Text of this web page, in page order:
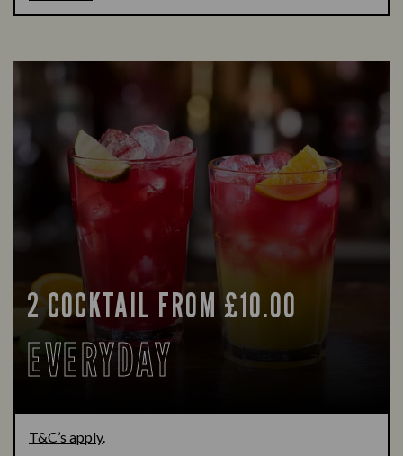
2 COCKTAIL FROM £10.00
EVERYDAY
T&C’s apply.